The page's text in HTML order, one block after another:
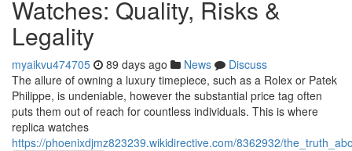
Watches: Quality, Risks &
Legality
myaikvu474705 89 days ago News
Discuss
The allure of owning a luxury timepiece, such as a Rolex or Patek
Philippe, is undeniable, however the substantial price tag often
puts them out of reach for countless individuals. This is where
replica watches
https://phoenixdjmz823239.wikidirective.com/8362932/